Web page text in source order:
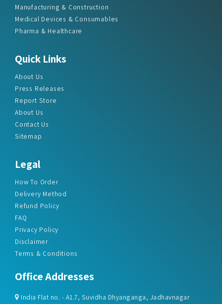
Manufacturing & Construction
Medical Devices & Consumables
Pharma & Healthcare
Quick Links
About Us
Press Releases
Report Store
About Us
Contact Us
Sitemap
Legal
How To Order
Delivery Method
Refund Policy
FAQ
Privacy Policy
Disclaimer
Terms & Conditions
Office Addresses
India Flat no. - A1.7, Suvidha Dhyanganga, Jadhavnagar